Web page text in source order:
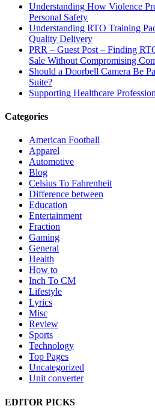
Understanding How Violence
Personal Safety
Understanding RTO Training
Quality Delivery
PRR – Guest Post – Finding
Sale Without Compromising
Should a Doorbell Camera Be
Suite?
Supporting Healthcare
Categories
American Football
Apparel
Automotive
Blog
Celsius To Fahrenheit
Difference between
Education
Entertainment
Fraction
Gaming
General
Health
How to
Inch To CM
Lifestyle
Lyrics
Misc
Review
Sports
Technology
Top Pages
Uncategorized
Unit converter
EDITOR PICKS